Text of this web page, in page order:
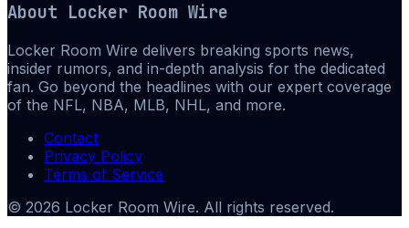
About Locker Room Wire
Locker Room Wire delivers breaking sports news,
insider rumors, and in-depth analysis for the dedicated
fan. Go beyond the headlines with our expert coverage
of the NFL, NBA, MLB, NHL, and more.
Contact
Privacy Policy
Terms of Service
© 2026 Locker Room Wire. All rights reserved.